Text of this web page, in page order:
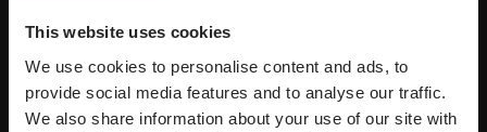
This website uses cookies
We use cookies to personalise content and ads, to
provide social media features and to analyse our traffic.
We also share information about your use of our site with
CompanyInformation